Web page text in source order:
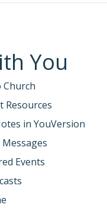
You
Church
Resources
in YouVersion
Events